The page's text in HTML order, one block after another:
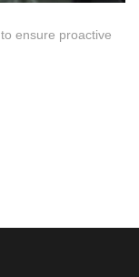
ensure proactive